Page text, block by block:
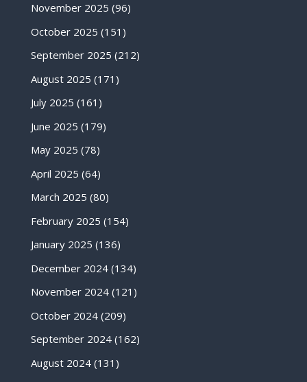
November 2025 (96)
October 2025 (151)
September 2025 (212)
August 2025 (171)
July 2025 (161)
June 2025 (179)
May 2025 (78)
April 2025 (64)
March 2025 (80)
February 2025 (154)
January 2025 (136)
December 2024(134)
November 2024(121)
October 2024(209)
September 2024(162)
August 2024(131)